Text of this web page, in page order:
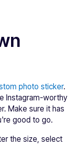
photo sticker.
Instagram-worthy
Make sure it has
good to go.
the size, select